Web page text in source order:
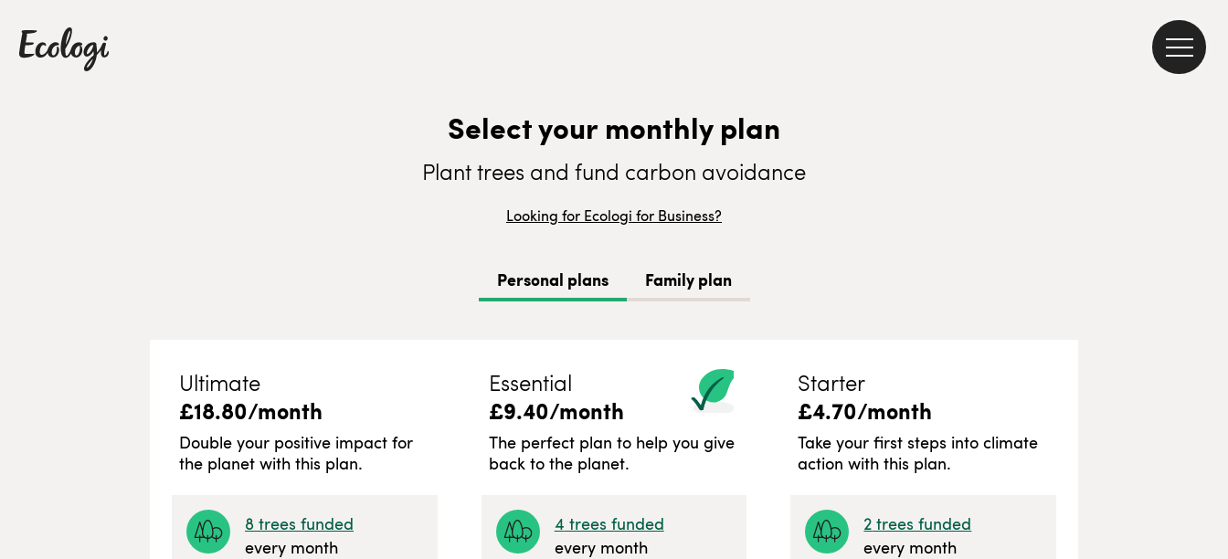
Select your monthly plan
Plant trees and fund carbon avoidance
Looking for Ecologi for Business?
Personal plans Family plan
Ultimate
£18.80/month
Double your positive impact for
the planet with this plan.
8 trees funded
every month
Essential
£9.40/month
The perfect plan to help you give
back to the planet.
4 trees funded
every month
Starter
£4.70/month
Take your first steps into climate
action with this plan.
2 trees funded
every month